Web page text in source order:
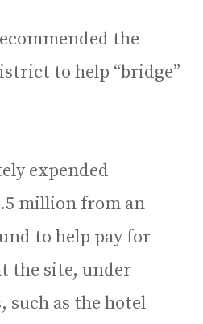
the
to help “bridge”
expended
million from an
to help pay for
the site, under
as the hotel